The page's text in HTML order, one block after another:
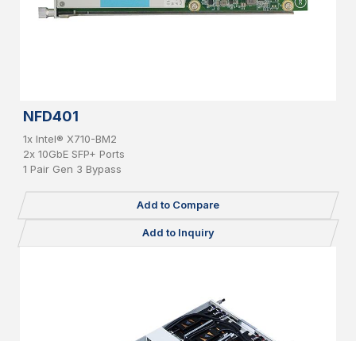
NFD401
1x Intel® X710-BM2
2x 10GbE SFP+ Ports
1 Pair Gen 3 Bypass
Add to Compare
Add to Inquiry